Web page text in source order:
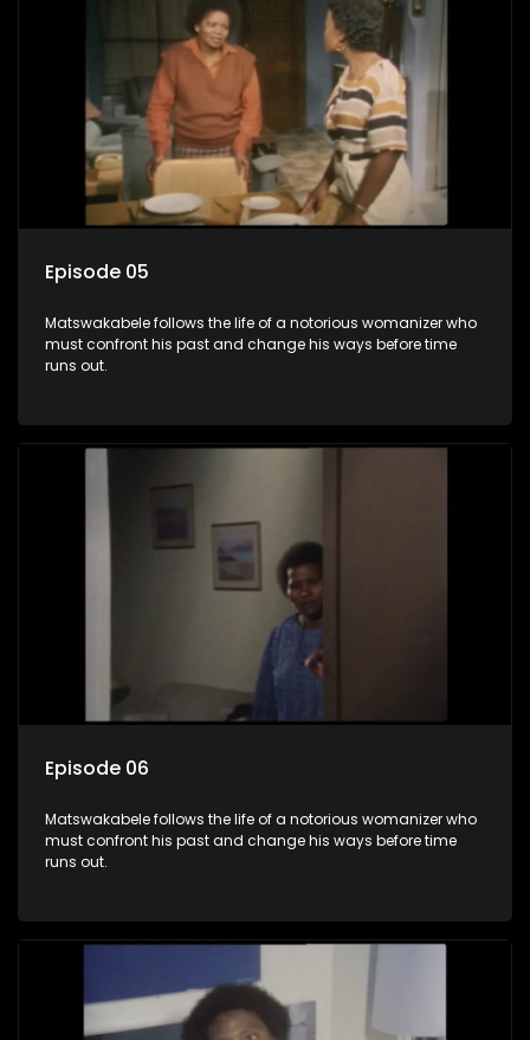
Episode 05
Matswakabele follows the life of a notorious womanizer who
must confront his past and change his ways before time
runs out.
Episode 06
Matswakabele follows the life of a notorious womanizer who
must confront his past and change his ways before time
runs out.